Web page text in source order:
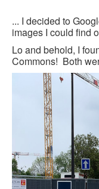
PRIVATE VISIT -
SCHEDULED
A VIRTUAL TRIP
PRIVATE WALKING
KAYAK
OTHER
EXPLORING BLACK
BLACK PARIS
... I decided to
images I could find
Lo and behold, I
Commons! Both